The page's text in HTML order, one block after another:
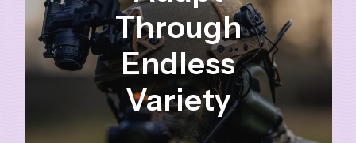
Through
Endless
Variety